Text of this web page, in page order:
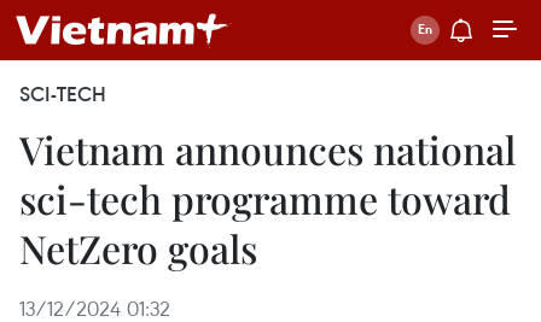
SCI-TECH
Vietnam announces national
sci-tech programme toward
NetZero goals
13/12/2024 01:32